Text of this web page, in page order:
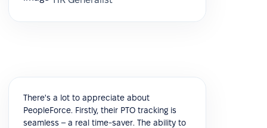
There's a lot to appreciate about
PeopleForce. Firstly, their PTO tracking is
seamless – a real time-saver. The ability to